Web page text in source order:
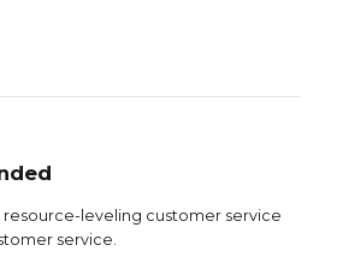
resource-leveling customer service
service.